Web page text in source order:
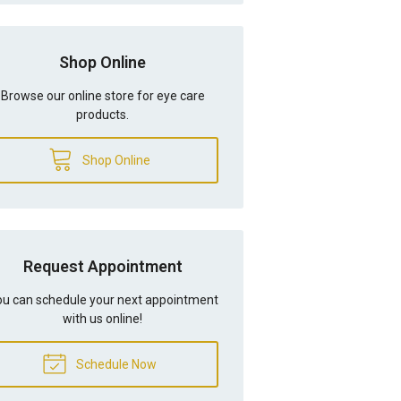
Shop Online
Browse our online store for eye care
products.
Shop Online
Request Appointment
can schedule your next appointment
with us online!
Schedule Now